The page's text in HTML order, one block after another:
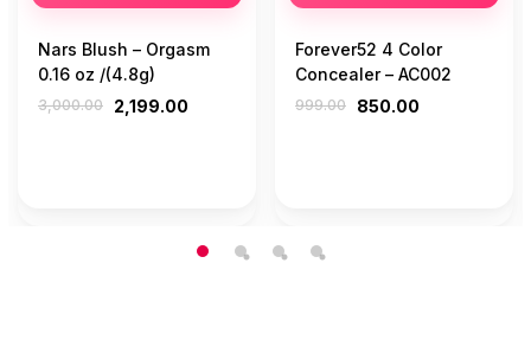
Nars Blush – Orgasm
0.16 oz /(4.8g)
3,000.00 2,199.00
Forever52 4 Color
Concealer – AC002
999.00 850.00